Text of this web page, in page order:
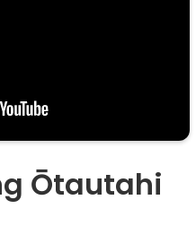
Ōtautahi